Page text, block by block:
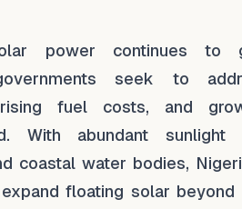
power continues to
seek to
fuel costs, and
With abundant sunlight
coastal water bodies,
floating solar beyond